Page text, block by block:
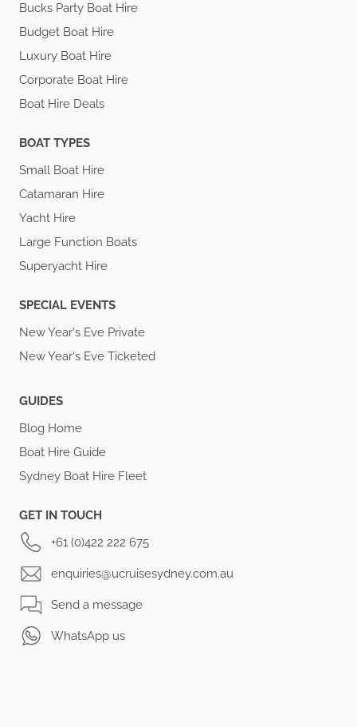
Bucks Party Boat Hire
Budget Boat Hire
Luxury Boat Hire
Corporate Boat Hire
Boat Hire Deals
BOAT TYPES
Small Boat Hire
Catamaran Hire
Yacht Hire
Large Function Boats
Superyacht Hire
SPECIAL EVENTS
New Year's Eve Private
New Year's Eve Ticketed
GUIDES
Blog Home
Boat Hire Guide
Sydney Boat Hire Fleet
GET IN TOUCH
+61 (0)422 222 675
enquiries@ucruisesydney.com.au
Send a message
WhatsApp us